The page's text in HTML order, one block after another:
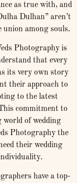
as true with, and
Dulhan” aren’t
union among souls.
Photography is
that every
its very own story
their approach to
to the latest
commitment to
world of wedding
Photography the
their wedding
have a top-